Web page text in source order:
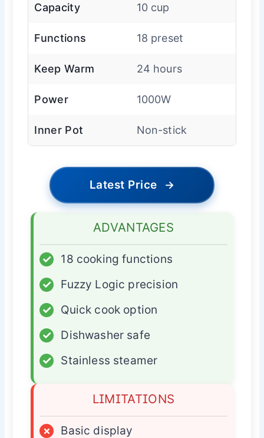
Capacity 10 cup
Functions 18 preset
Keep Warm 24 hours
Power 1000W
Inner Pot Non-stick
Latest Price →
ADVANTAGES
✓
18 cooking functions
✓
Fuzzy Logic precision
✓
Quick cook option
✓
Dishwasher safe
✓
Stainless steamer
LIMITATIONS
×
Basic display